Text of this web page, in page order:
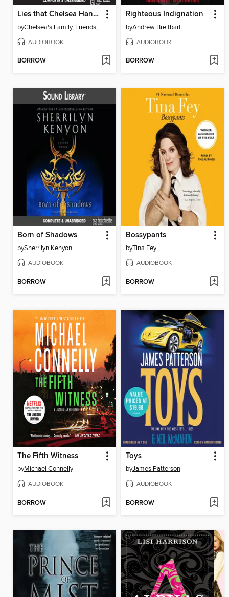
Lies that Chelsea Handler Told Me
by Chelsea's Family, Friends, and Other Victims
AUDIOBOOK
BORROW
Righteous Indignation
byAndrew Breitbart
AUDIOBOOK
BORROW
Born of Shadows
bySherrilyn Kenyon
AUDIOBOOK
BORROW
Bossypants
byTina Fey
AUDIOBOOK
BORROW
The Fifth Witness
byMichael Connelly
AUDIOBOOK
BORROW
Toys
byJames Patterson
AUDIOBOOK
BORROW